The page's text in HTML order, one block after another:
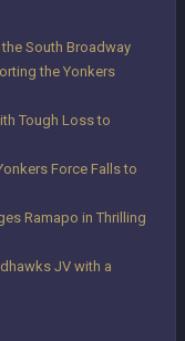
South Broadway
the Yonkers
Tough Loss to
Force Falls to
Ramapo in Thrilling
JV with a